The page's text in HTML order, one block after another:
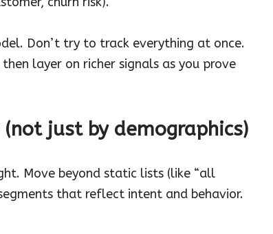
Don’t try to track everything at once.
layer on richer signals as you prove
just by demographics)
Move beyond static lists (like “all
that reflect intent and behavior.